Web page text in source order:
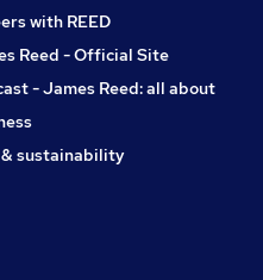
with REED
Reed - Official Site
- James Reed: all about
& sustainability